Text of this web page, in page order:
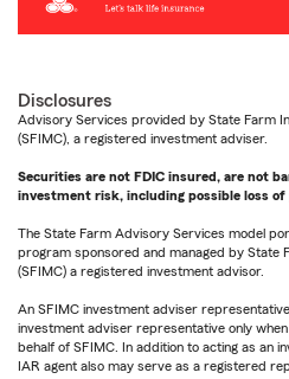
Disclosures
Advisory Services provided by State Farm
(SFIMC), a registered investment adviser.
Securities are not FDIC insured, are not
investment risk, including possible loss of
The State Farm Advisory Services model
program sponsored and managed by State
(SFIMC) a registered investment advisor.
An SFIMC investment adviser
investment adviser representative only
behalf of SFIMC. In addition to acting as an
IAR agent also may serve as a registered